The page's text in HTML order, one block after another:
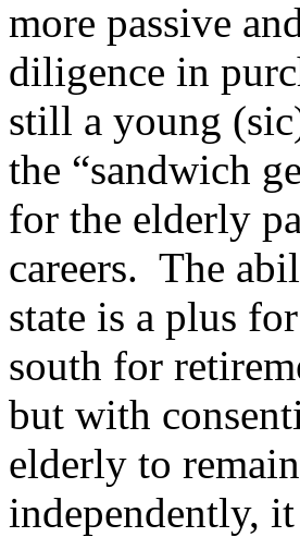
more passive
diligence in
still a young
the “sandwich
for the elderly
careers. The
state is a plus
south for
but with
elderly to
independently,